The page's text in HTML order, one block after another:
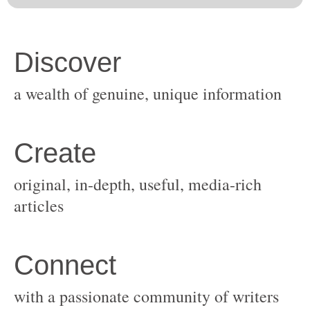
original, in-depth, useful, media-rich
with a passionate community of writers